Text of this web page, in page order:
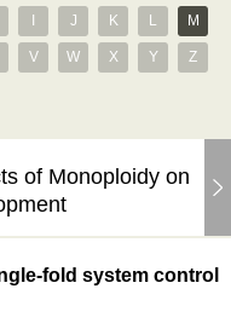
J K L M
V W X Y Z
of Monoploidy on
fold system control